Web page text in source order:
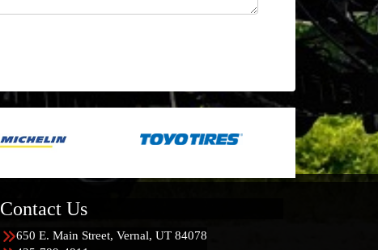
Contact Us
650 E. Main Street, Vernal, UT 84078